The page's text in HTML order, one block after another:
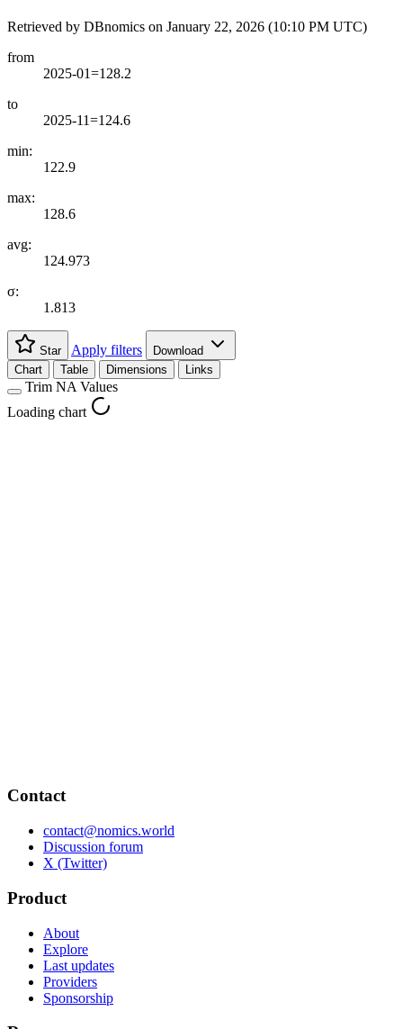
Retrieved by DBnomics on January 22, 2026 (10:10 PM UTC)
from
2025-01=128.2
to
2025-11=124.6
min:
122.9
max:
128.6
avg:
124.973
σ:
1.813
Star Apply filters
Download
Chart
Table Dimensions Links
Trim NA Values
Loading chart
Contact
contact@nomics.world
Discussion forum
X (Twitter)
Product
About
Explore
Last updates
Providers
Sponsorship